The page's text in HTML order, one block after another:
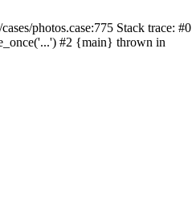
photos.case:775 Stack trace: #0
#2 {main} thrown in